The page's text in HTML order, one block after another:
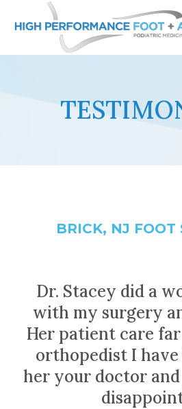
BRICK, NJ FOOT
Dr. Stacey did a
with my surgery
Her patient care
orthopedist I
her your doctor